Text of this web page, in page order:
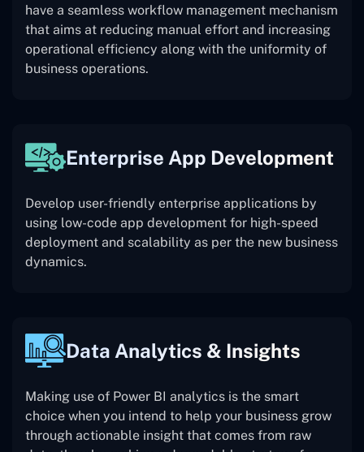
have a seamless workflow management mechanism
that aims at reducing manual effort and increasing
operational efficiency along with the uniformity of
business operations.
Enterprise App Development
Develop user-friendly enterprise applications by
using low-code app development for high-speed
deployment and scalability as per the new business
dynamics.
Data Analytics & Insights
Making use of Power BI analytics is the smart
choice when you intend to help your business grow
through actionable insight that comes from raw